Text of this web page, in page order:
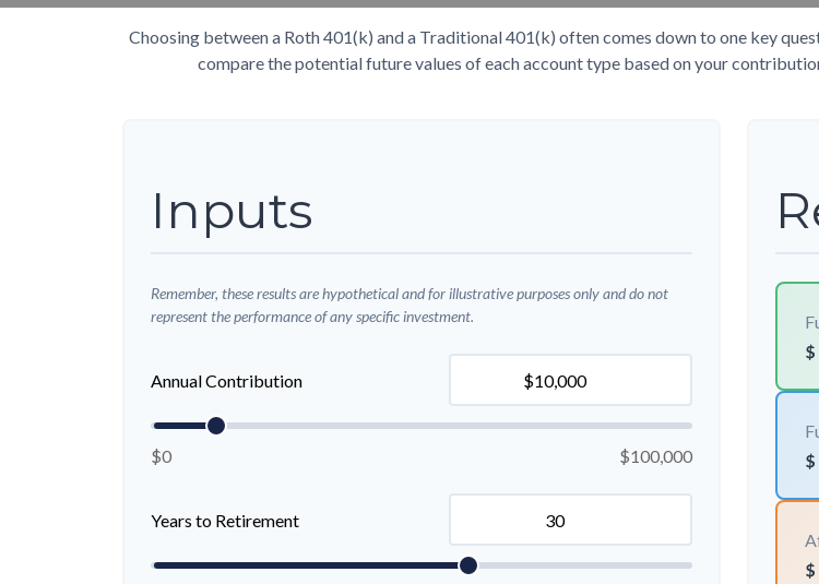
Choosing between a Roth 401(k) and a Traditional 401(k) often comes down to one key
compare the potential future values of each account type based on your
Inputs
Remember, these results are hypothetical and for illustrative purposes only and do not
represent the performance of any specific investment.
Annual Contribution
$0 $100,000
Years to Retirement
$
$
$